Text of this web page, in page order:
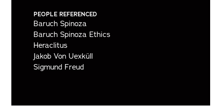
PEOPLE REFERENCED
Baruch Spinoza
Baruch Spinoza Ethics
Heraclitus
Jakob Von Uexküll
Sigmund Freud